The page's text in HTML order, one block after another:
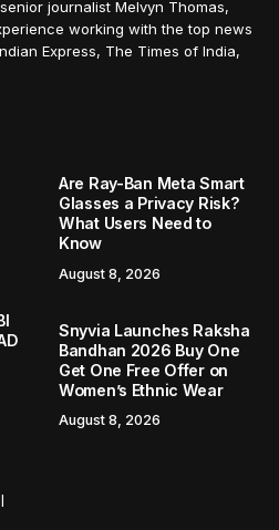
journalist Melvyn Thomas,
working with the top news
Express, The Times of India,
Are Ray-Ban Meta Smart
Glasses a Privacy Risk?
What Users Need to
Know
August 8, 2026
Snyvia Launches Raksha
Bandhan 2026 Buy One
Get One Free Offer on
Women’s Ethnic Wear
August 8, 2026